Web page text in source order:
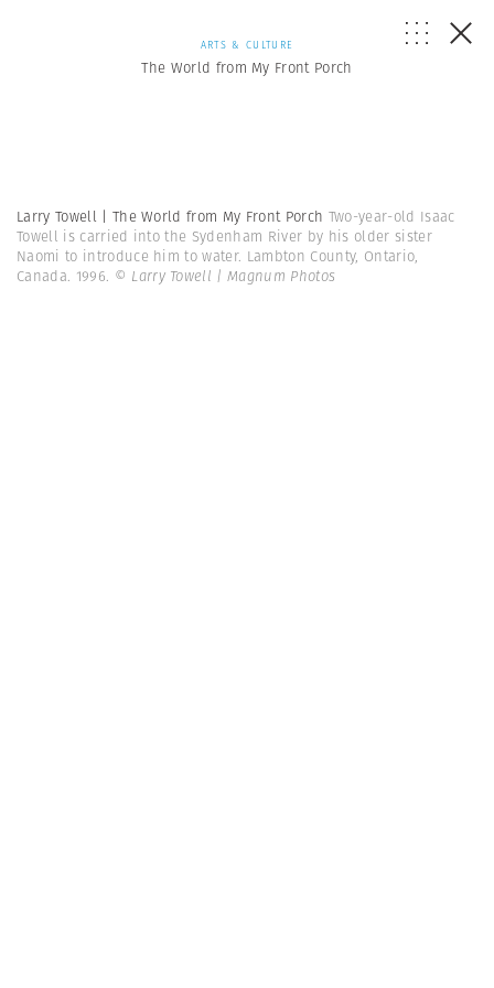
ARTS & CULTURE
The World from My Front Porch
Larry Towell | The World from My Front Porch Two-year-old Isaac
Towell is carried into the Sydenham River by his older sister
Naomi to introduce him to water. Lambton County, Ontario,
Canada. 1996. © Larry Towell | Magnum Photos